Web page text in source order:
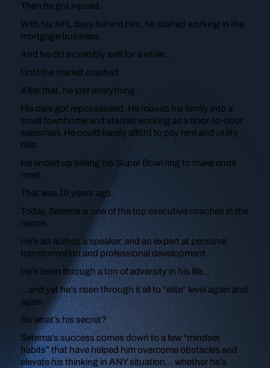
Then he got injured.
With his NFL days behind him, he started working in the
mortgage business.
And he did incredibly well for a while…
Until the market crashed.
After that, he lost everything.
His cars got repossessed. He moved his family into a
small townhome and started working as a door-to-door
salesman. He could barely afford to pay rent and utility
bills.
He ended up selling his Super Bowl ring to make ends
meet.
That was 10 years ago.
Today, Setema is one of the top executive coaches in the
nation.
He’s an author, a speaker, and an expert at personal
transformation and professional development.
He’s been through a ton of adversity in his life…
…and yet he’s risen through it all to “elite” level again and
again.
So what’s his secret?
Setema’s success comes down to a few “mindset
habits” that have helped him overcome obstacles and
elevate his thinking in ANY situation… whether he’s